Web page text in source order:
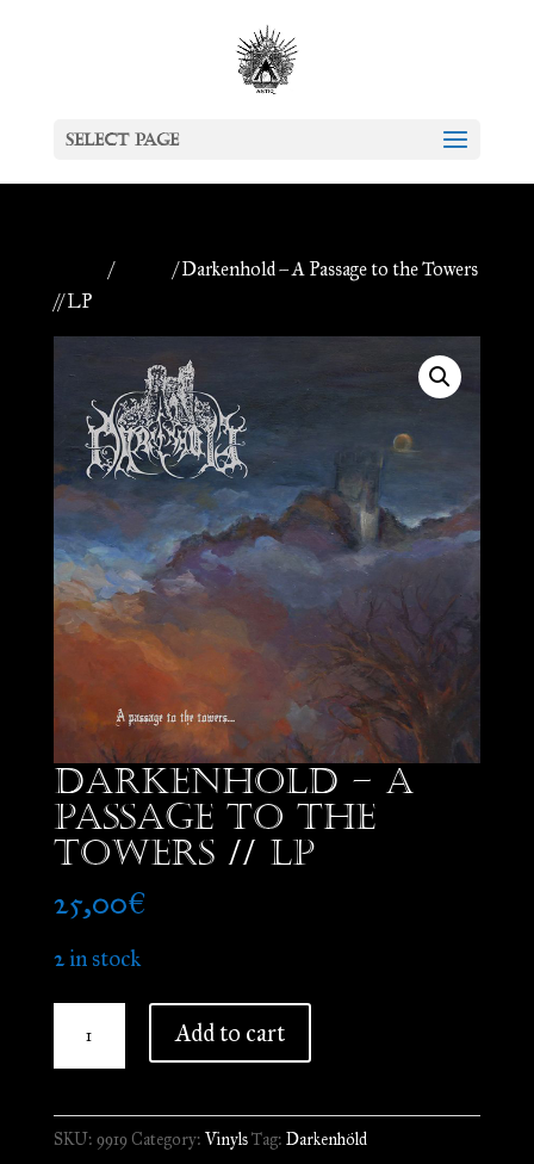
Select Page
/
/ Darkenhold – A Passage to the Towers
// LP
Darkenhold – A
Passage to the
Towers // LP
25,00€
2 in stock
Passage
to
Add to cart
SKU: 9919 Category: VinylsTag: Darkenhöld